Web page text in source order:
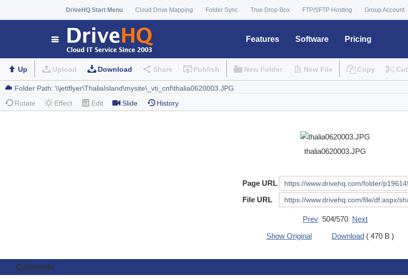
DriveHQ Start Menu Cloud Drive Mapping Folder Sync True Drop Box FTP/SFTP Hosting Group Account
Features Software Pricing
Up Upload Download Share Publish New Folder New File Copy Cut
Rotate Effect Edit Slide History
thalia0620003.JPG
Page URL
File URL
Prev 504/570 Next
Show Original
Download ( 470 B )
Comments